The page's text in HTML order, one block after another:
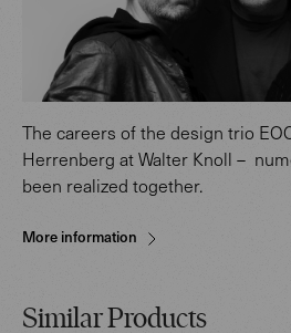
The careers of the design trio
Herrenberg at Walter Knoll –
been realized together.
More information
Similar Products